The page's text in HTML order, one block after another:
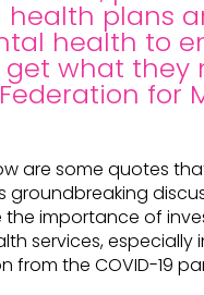
health plans
health to
what they
for
are some quotes
groundbreaking
the importance of
services, especially
from the COVID-19